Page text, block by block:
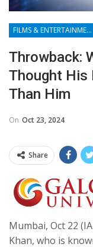
FILMS & ENTERTAINMENT
Throwback:
Thought His
Than Him
On Oct 23, 2024
Share
Mumbai, Oct 22
Khan, who is